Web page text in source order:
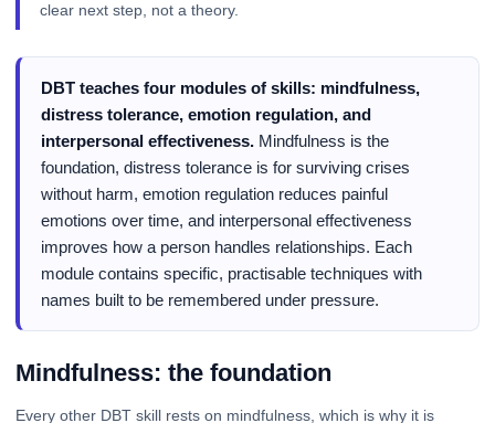
clear next step, not a theory.
DBT teaches four modules of skills: mindfulness,
distress tolerance, emotion regulation, and
interpersonal effectiveness.Mindfulness is the
foundation, distress tolerance is for surviving crises
without harm, emotion regulation reduces painful
emotions over time, and interpersonal effectiveness
improves how a person handles relationships. Each
module contains specific, practisable techniques with
names built to be remembered under pressure.
Mindfulness: the foundation
Every other DBT skill rests on mindfulness, which is why it is